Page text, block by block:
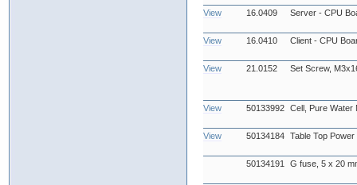
View 16.0409 Server - CPU
View 16.0410 Client - CPU
View 21.0152 Set Screw,
View 50133992 Cell, Pure Water
View 50134184 Table Top
50134191 G fuse, 5 x 20